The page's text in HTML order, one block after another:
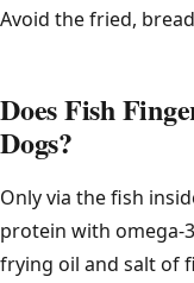
Avoid the fried,
Does Fish
Dogs?
Only via the fish
protein with omega-
frying oil and salt of